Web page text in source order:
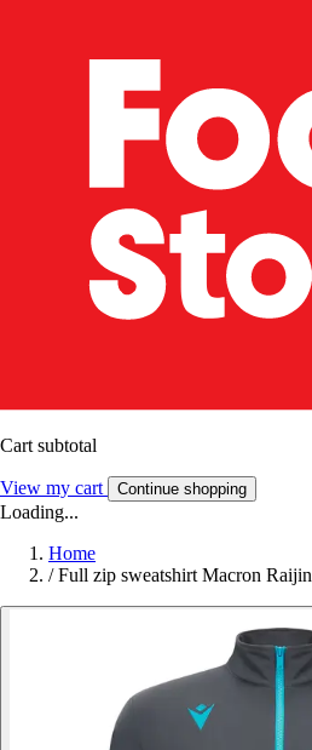
Cart subtotal
View my cart Continue shopping
Loading...
Home
/ Full zip sweatshirt Macron Raijin